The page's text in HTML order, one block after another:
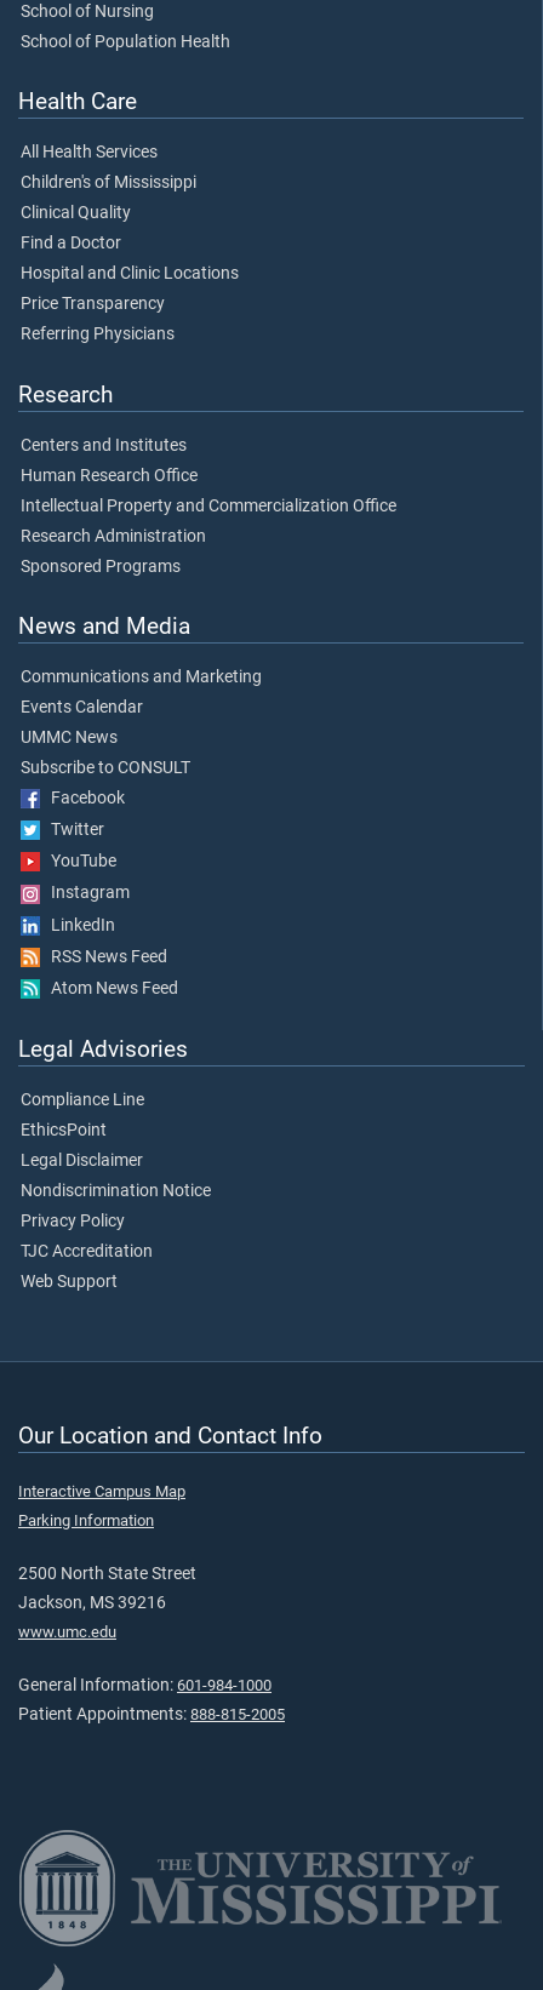
School of Nursing
School of Population Health
Health Care
All Health Services
Children's of Mississippi
Clinical Quality
Find a Doctor
Hospital and Clinic Locations
Price Transparency
Referring Physicians
Research
Centers and Institutes
Human Research Office
Intellectual Property and Commercialization Office
Research Administration
Sponsored Programs
News and Media
Communications and Marketing
Events Calendar
UMMC News
Subscribe to CONSULT
Facebook
Twitter
YouTube
Instagram
LinkedIn
RSS News Feed
Atom News Feed
Legal Advisories
Compliance Line
EthicsPoint
Legal Disclaimer
Nondiscrimination Notice
Privacy Policy
TJC Accreditation
Web Support
Our Location and Contact Info
Interactive Campus Map
Parking Information
2500 North State Street
Jackson, MS 39216
www.umc.edu
General Information: 601-984-1000
Patient Appointments: 888-815-2005